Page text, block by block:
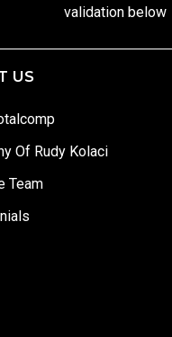
validation below
US
Of Rudy Kolaci
Team